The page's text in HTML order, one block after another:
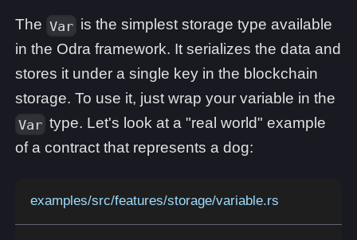
The Var is the simplest storage type available
in the Odra framework. It serializes the data and
stores it under a single key in the blockchain
storage. To use it, just wrap your variable in the
Var type. Let's look at a "real world" example
of a contract that represents a dog:
examples/src/features/storage/variable.rs